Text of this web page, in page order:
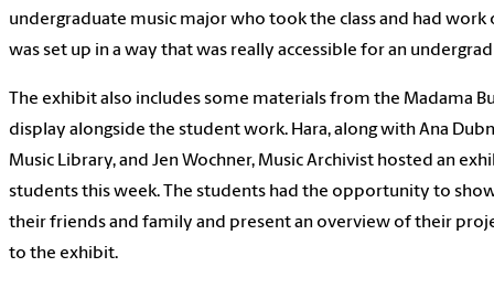
undergraduate music major who took the class and had work
was set up in a way that was really accessible for an
The exhibit also includes some materials from the Madama
display alongside the student work. Hara, along with Ana
Music Library, and Jen Wochner, Music Archivist hosted an
students this week. The students had the opportunity to
their friends and family and present an overview of their
to the exhibit.